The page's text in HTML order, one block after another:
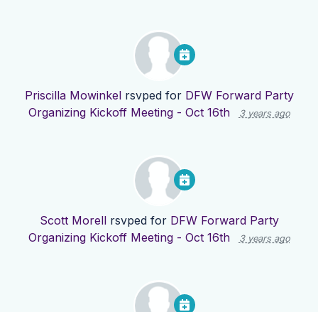
Priscilla Mowinkelrsvped for DFW Forward Party
Organizing Kickoff Meeting - Oct 16th
3 years ago
Scott Morellrsvped for DFW Forward Party
Organizing Kickoff Meeting - Oct 16th
3 years ago